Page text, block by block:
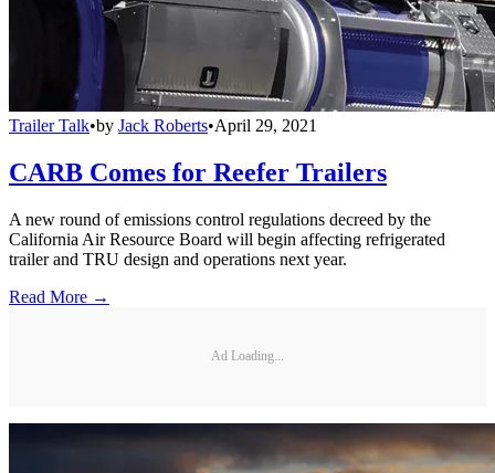
Trailer Talk•by Jack Roberts•April 29, 2021
CARB Comes for Reefer Trailers
A new round of emissions control regulations decreed by the
California Air Resource Board will begin affecting refrigerated
trailer and TRU design and operations next year.
Read More →
Ad Loading...